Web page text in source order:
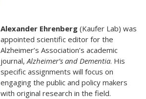
Alexander Ehrenberg (Kaufer Lab) was
appointed scientific editor for the
Alzheimer’s Association’s academic
journal,Alzheimer’s and Dementia. His
specific assignments will focus on
engaging the public and policy makers
with original research in the field.